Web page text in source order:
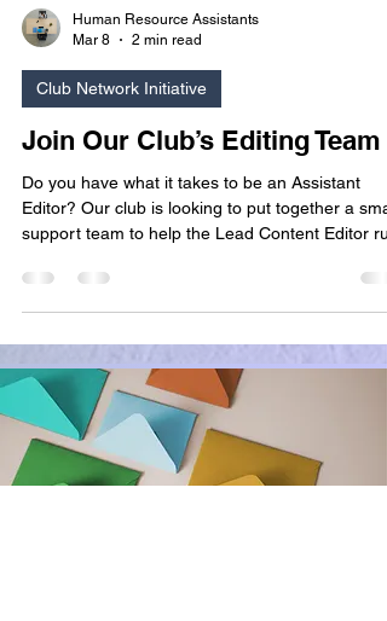
Human Resource Assistants
Club Network Initiative
Join Our Club’s Editing Team
Do you have what it takes to be an Assistant
Editor? Our club is looking to put together a
our blog post schedule. If you are good with